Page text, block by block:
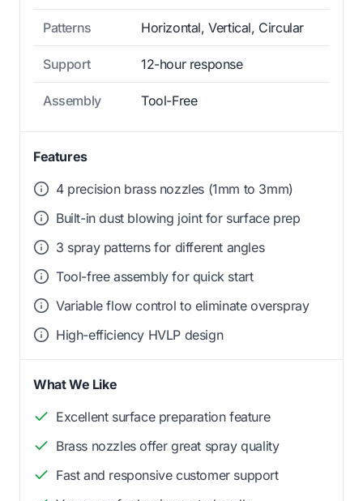
Patterns Horizontal, Vertical, Circular
Support 12-hour response
Assembly Tool-Free
Features
4 precision brass nozzles (1mm to 3mm)
Built-in dust blowing joint for surface prep
3 spray patterns for different angles
Tool-free assembly for quick start
Variable flow control to eliminate overspray
High-efficiency HVLP design
What We Like
Excellent surface preparation feature
Brass nozzles offer great spray quality
Fast and responsive customer support